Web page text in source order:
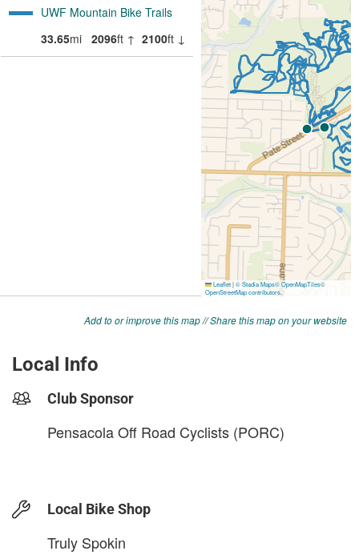
Add to or improve this map//Share this map on your website
Local Info
Club Sponsor
Pensacola Off Road Cyclists (PORC)
Local Bike Shop
Truly Spokin